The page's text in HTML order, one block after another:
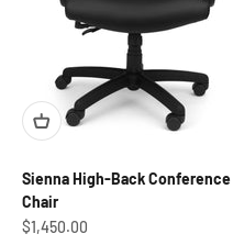
Sienna High-Back Conference
Chair
Sale price
$1,450.00